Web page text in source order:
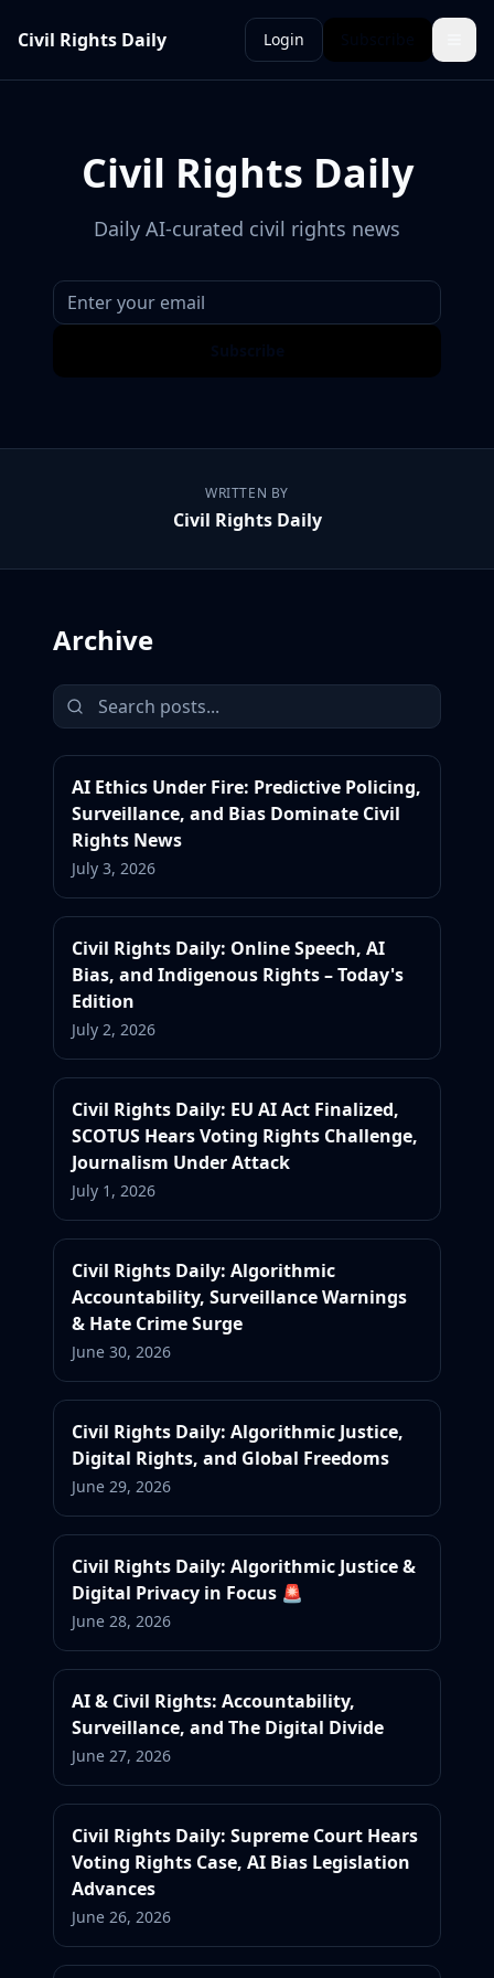
Civil Rights Daily Login
Civil Rights Daily
Daily AI-curated civil rights news
WRITTEN BY
Civil Rights Daily
Archive
AI Ethics Under Fire: Predictive Policing,
Surveillance, and Bias Dominate Civil
Rights News
July 3, 2026
Civil Rights Daily: Online Speech, AI
Bias, and Indigenous Rights – Today's
Edition
July 2, 2026
Civil Rights Daily: EU AI Act Finalized,
SCOTUS Hears Voting Rights Challenge,
Journalism Under Attack
July 1, 2026
Civil Rights Daily: Algorithmic
Accountability, Surveillance Warnings
& Hate Crime Surge
June 30, 2026
Civil Rights Daily: Algorithmic Justice,
Digital Rights, and Global Freedoms
June 29, 2026
Civil Rights Daily: Algorithmic Justice &
Digital Privacy in Focus 🚨
June 28, 2026
AI & Civil Rights: Accountability,
Surveillance, and The Digital Divide
June 27, 2026
Civil Rights Daily: Supreme Court Hears
Voting Rights Case, AI Bias Legislation
Advances
June 26, 2026